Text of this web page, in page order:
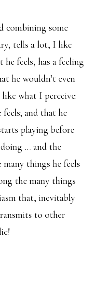
combining some
tells a lot, I like
he feels, has a feeling
he wouldn’t even
what I perceive:
and that he
playing before
… and the
many things he feels
the many things
that, inevitably
to other